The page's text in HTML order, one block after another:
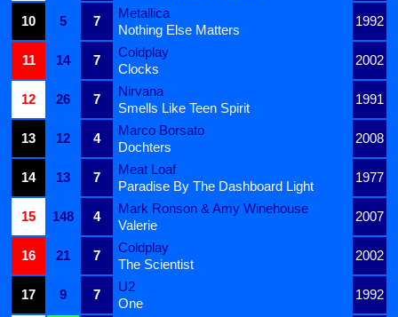
10
5 7
Metallica
1992
Nothing Else Matters
11
14 7
Coldplay
2002
Clocks
12
26 7
Nirvana
1991
Smells Like Teen Spirit
13
12 4
Marco Borsato
2008
Dochters
14
13 7
Meat Loaf
1977
Paradise By The Dashboard Light
15
148 4
Mark Ronson & Amy Winehouse
2007
Valerie
16
21 7
Coldplay
2002
The Scientist
17
9 7
U2
1992
One